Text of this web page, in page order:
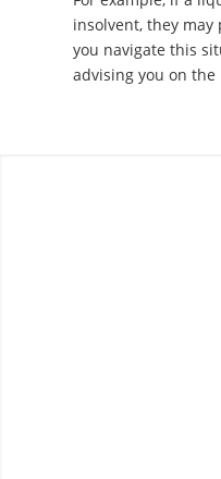
insolvent, they
you navigate this
advising you on